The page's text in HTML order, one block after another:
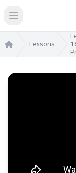
Open main menu
Home
Lessons